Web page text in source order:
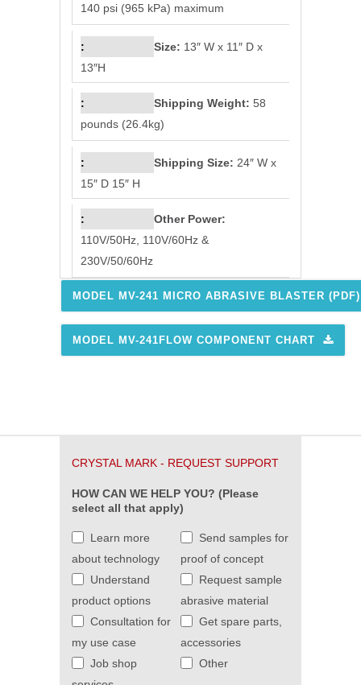
140 psi (965 kPa) maximum
Size: 13″ W x 11″ D x
13″H
Shipping Weight: 58
pounds (26.4kg)
Shipping Size: 24″ W x
15″ D 15″ H
Other Power:
110V/50Hz, 110V/60Hz &
230V/50/60Hz
MODEL MV-241 MICRO ABRASIVE BLASTER (PDF)
MODEL MV-241FLOW COMPONENT CHART
CRYSTAL MARK - REQUEST SUPPORT
HOW CAN WE HELP YOU? (Please
select all that apply)
Learn more
about technology
Send samples for
proof of concept
Understand
product options
Request sample
abrasive material
Consultation for
my use case
Get spare parts,
accessories
Job shop
Other